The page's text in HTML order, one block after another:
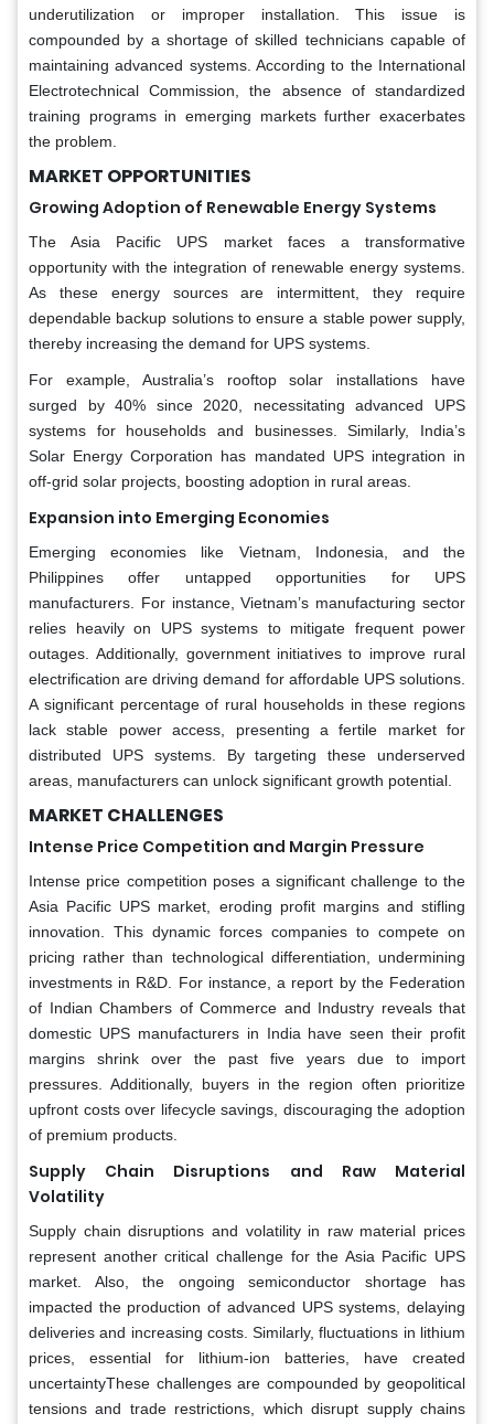
underutilization or improper installation. This issue is
compounded by a shortage of skilled technicians capable of
maintaining advanced systems. According to the International
Electrotechnical Commission, the absence of standardized
training programs in emerging markets further exacerbates
the problem.
MARKET OPPORTUNITIES
Growing Adoption of Renewable Energy Systems
The Asia Pacific UPS market faces a transformative
opportunity with the integration of renewable energy systems.
As these energy sources are intermittent, they require
dependable backup solutions to ensure a stable power supply,
thereby increasing the demand for UPS systems.
For example, Australia’s rooftop solar installations have
surged by 40% since 2020, necessitating advanced UPS
systems for households and businesses. Similarly, India’s
Solar Energy Corporation has mandated UPS integration in
off-grid solar projects, boosting adoption in rural areas.
Expansion into Emerging Economies
Emerging economies like Vietnam, Indonesia, and the
Philippines offer untapped opportunities for UPS
manufacturers. For instance, Vietnam’s manufacturing sector
relies heavily on UPS systems to mitigate frequent power
outages. Additionally, government initiatives to improve rural
electrification are driving demand for affordable UPS solutions.
A significant percentage of rural households in these regions
lack stable power access, presenting a fertile market for
distributed UPS systems. By targeting these underserved
areas, manufacturers can unlock significant growth potential.
MARKET CHALLENGES
Intense Price Competition and Margin Pressure
Intense price competition poses a significant challenge to the
Asia Pacific UPS market, eroding profit margins and stifling
innovation. This dynamic forces companies to compete on
pricing rather than technological differentiation, undermining
investments in R&D. For instance, a report by the Federation
of Indian Chambers of Commerce and Industry reveals that
domestic UPS manufacturers in India have seen their profit
margins shrink over the past five years due to import
pressures. Additionally, buyers in the region often prioritize
upfront costs over lifecycle savings, discouraging the adoption
of premium products.
Supply Chain Disruptions and Raw Material
Volatility
Supply chain disruptions and volatility in raw material prices
represent another critical challenge for the Asia Pacific UPS
market. Also, the ongoing semiconductor shortage has
impacted the production of advanced UPS systems, delaying
deliveries and increasing costs. Similarly, fluctuations in lithium
prices, essential for lithium-ion batteries, have created
uncertaintyThese challenges are compounded by geopolitical
tensions and trade restrictions, which disrupt supply chains